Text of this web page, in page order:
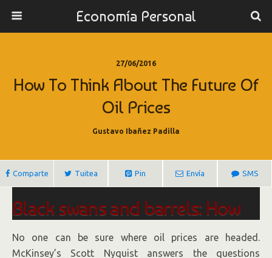
Economía Personal
27/06/2016
How To Think About The Future Of
Oil Prices
Gustavo Ibañez Padilla
Comparte Tuitea Pin Envía SMS
Black swans and barrels: How
to think about the future of oil
No one can be sure where oil prices are headed.
McKinsey’s Scott Nyquist answers the questions